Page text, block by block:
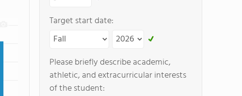
Target start date:
Please briefly describe academic,
athletic, and extracurricular interests
of the student: